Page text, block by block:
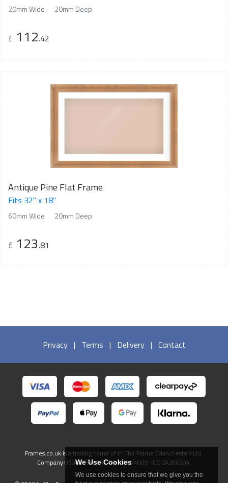
We Use Cookies
We use cookies to ensure that we give you the
20mm Wide 20mm Deep
£ 112.42
Antique Pine Flat Frame
Fits 32" x 18"
60mm Wide 20mm Deep
£ 123.81
Privacy | Terms | Delivery | Contact
Frames.co.uk is a trading name of In The Frame (Manchester) Ltd.
Company 05082556. VAT GB738474009. ICO ZA286204.